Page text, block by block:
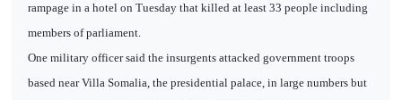
rampage in a hotel on Tuesday that killed at least 33 people including
members of parliament.
One military officer said the insurgents attacked government troops
based near Villa Somalia, the presidential palace, in large numbers but